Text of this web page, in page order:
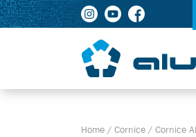
Home / Cornice / Cornice